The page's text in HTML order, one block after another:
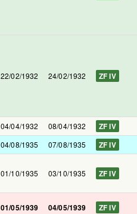
22/02/1932 24/02/1932 ZF IV
04/04/1932 08/04/1932 ZF IV
04/08/1935 07/08/1935 ZF IV
01/10/1935 03/10/1935 ZF IV
01/05/1939 04/05/1939 ZF IV